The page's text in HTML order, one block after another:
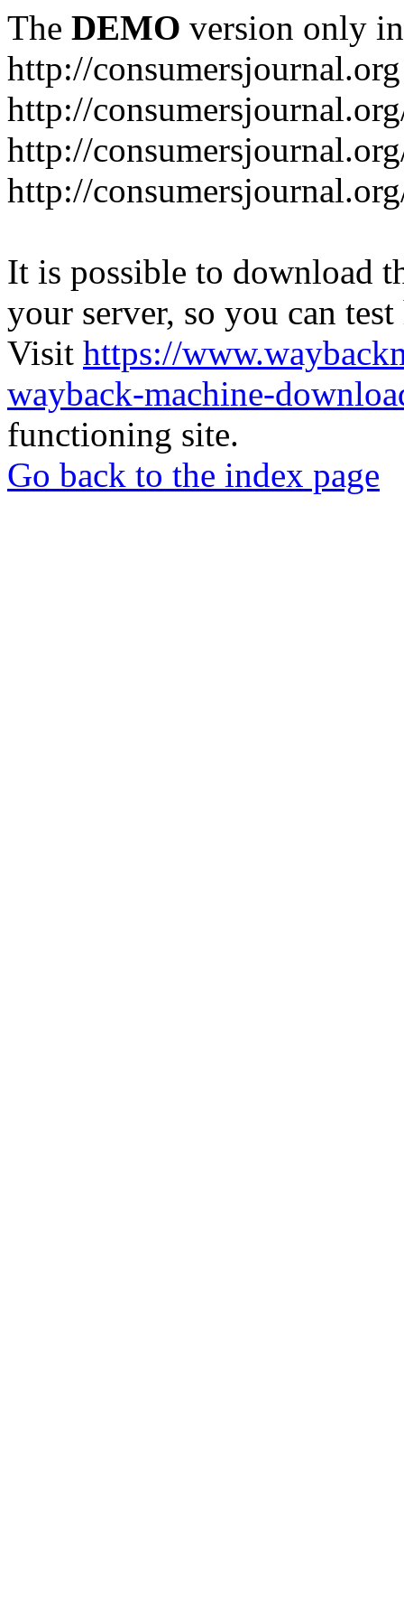
The DEMO version only
http://consumersjournal.org
http://
http://
http://
It is possible to download
your server, so you can
Visit https://
wayback-machine-
functioning site.
Go back to the index page